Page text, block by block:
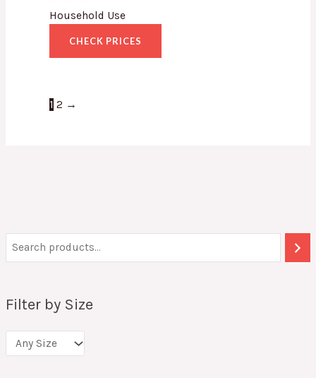
Filter by Size
Household Use
CHECK PRICES
1 2 →